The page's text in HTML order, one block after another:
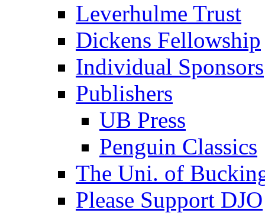
Leverhulme Trust
Dickens Fellowship
Individual Sponsors
Publishers
UB Press
Penguin Classics
The Uni. of
Please Support DJO